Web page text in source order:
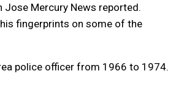
Jose Mercury News reported.
fingerprints on some of the
police officer from 1966 to 1974.